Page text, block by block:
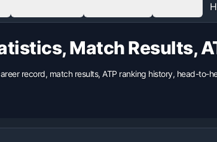
Match Results,
record, match results, ATP ranking history, head-